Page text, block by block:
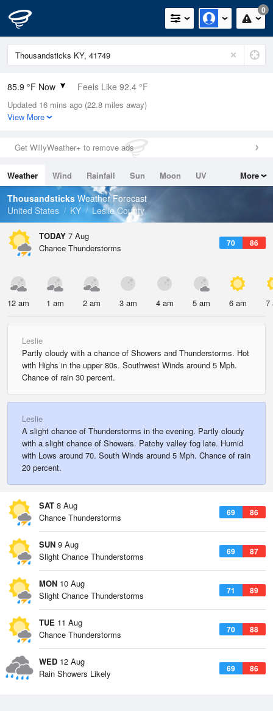
0
85.9 °F Now Feels Like 92.4 °F
Relative Humidity
62%
0in (0in Last Hour)
Wind
Dew Point
71.5 °F
Pressure
Updated 16 mins ago (22.8 miles away)
View More
Get WillyWeather+ to remove ads
Weather Wind Rainfall Sun Moon
UV
Tides
Swell
More
Thousandsticks Weather Forecast
United States
KY Leslie County
TODAY 7 Aug
70 86
Chance Thunderstorms
12 am 1 am 2 am 3 am 4 am 5 am 6 am 7
Leslie
Partly cloudy with a chance of Showers and Thunderstorms. Hot
with Highs in the upper 80s. Southwest Winds around 5 Mph.
Chance of rain 30 percent.
Leslie
A slight chance of Thunderstorms in the evening. Partly cloudy
with a slight chance of Showers. Patchy valley fog late. Humid
with Lows around 70. South Winds around 5 Mph. Chance of rain
20 percent.
SAT 8 Aug
69 86
Chance Thunderstorms
SUN 9 Aug
69 87
Slight Chance Thunderstorms
MON 10 Aug
71 89
Slight Chance Thunderstorms
TUE 11 Aug
70 88
Chance Thunderstorms
WED 12 Aug
69 86
Rain Showers Likely